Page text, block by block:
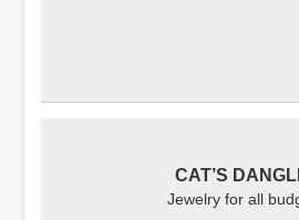
CAT’S
Jewelry for all